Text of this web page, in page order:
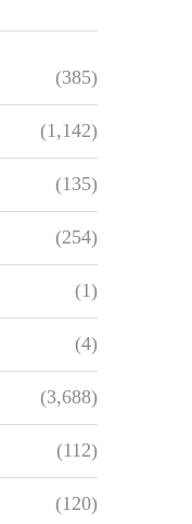
(385)
(1,142)
(135)
(254)
(1)
(4)
(3,688)
(112)
(120)